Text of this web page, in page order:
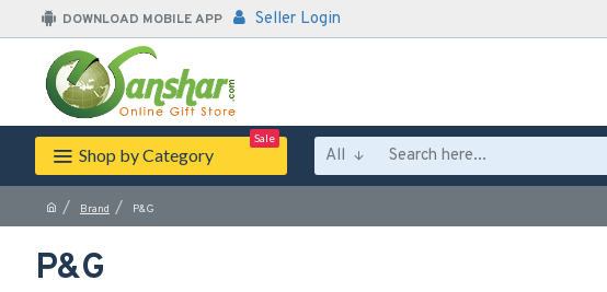
DOWNLOAD MOBILE APP Seller Login
Shop by Category
Sale
All
Brand P&G
P&G